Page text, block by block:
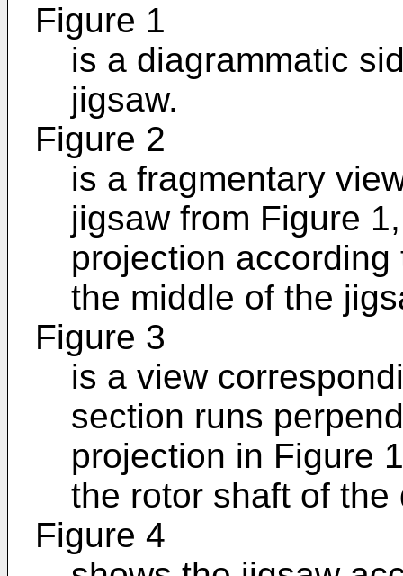
Figure 1
is a diagrammatic
jigsaw.
Figure 2
is a fragmentary
jigsaw from Figure
projection
the middle of the
Figure 3
is a view
section runs
projection in Figure
the rotor shaft of
Figure 4